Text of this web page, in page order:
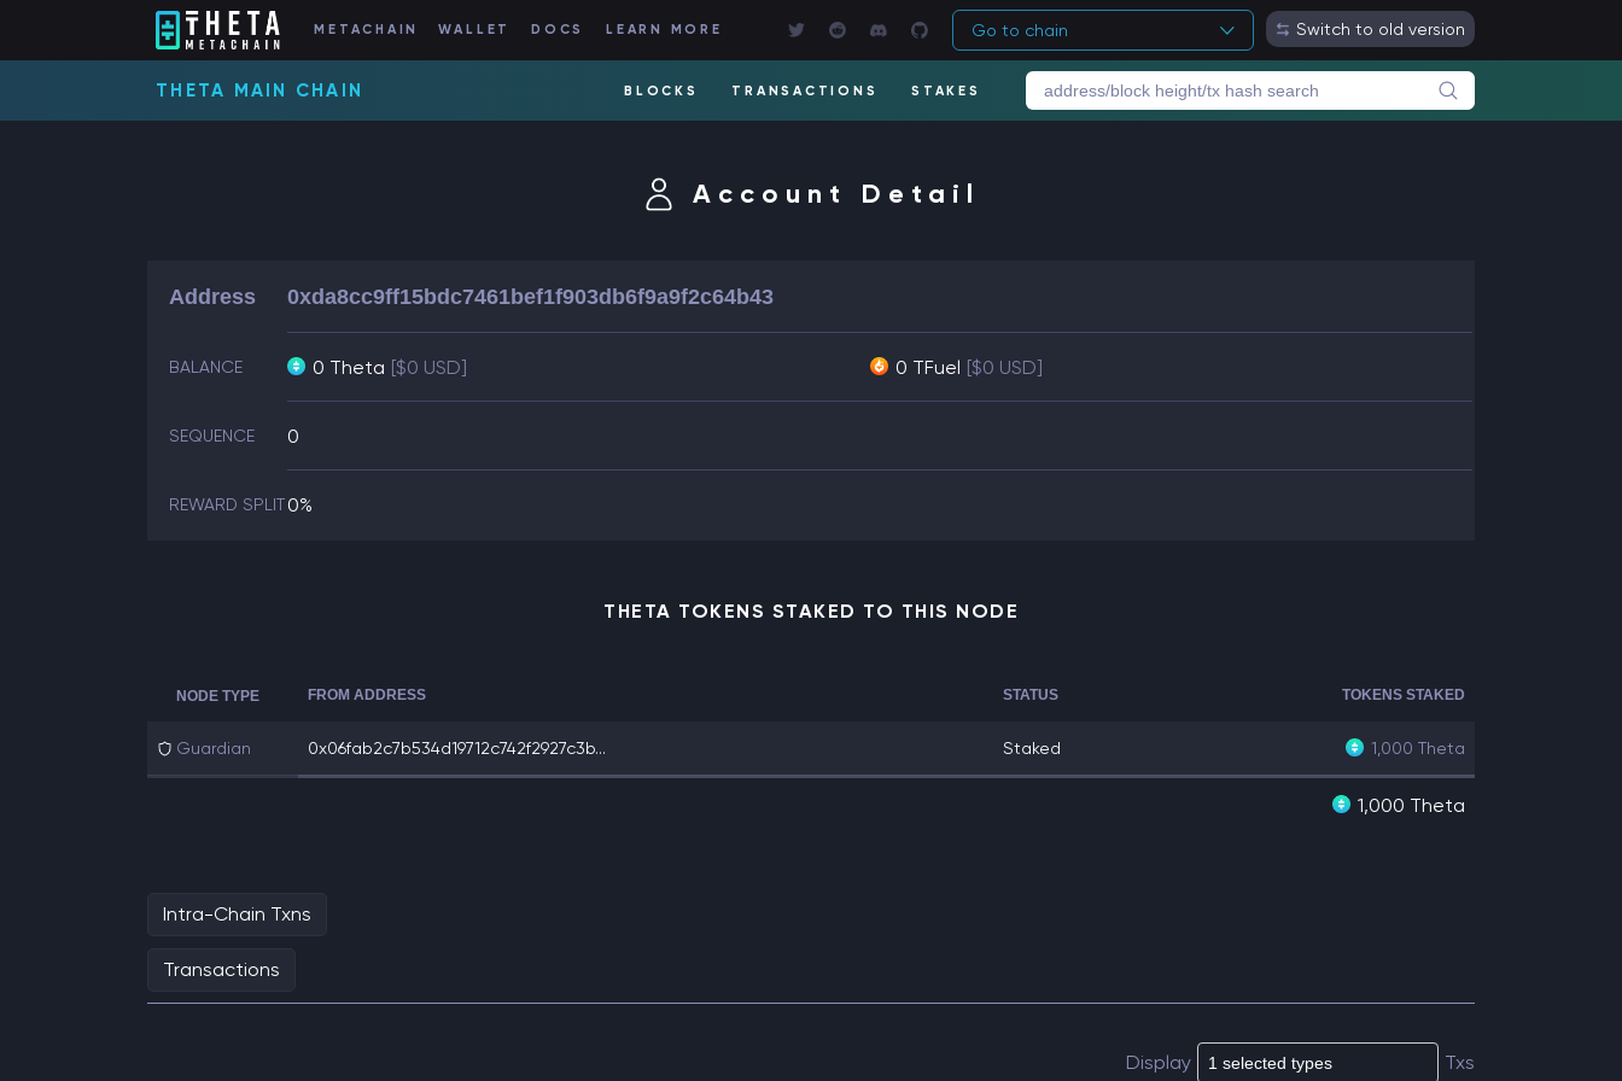
METACHAIN WALLET DOCS LEARN MORE Go to chain Switch to old version
THETA MAIN CHAIN BLOCKS TRANSACTIONS STAKES
Account Detail
Address 0xda8cc9ff15bdc7461bef1f903db6f9a9f2c64b43
BALANCE 0 Theta [$0 USD] 0 TFuel [$0 USD]
SEQUENCE 0
REWARD SPLIT0%
THETA TOKENS STAKED TO THIS NODE
NODE TYPE FROM ADDRESS STATUS TOKENS STAKED
Guardian 0x06fab2c7b534d19712c742f2927c3b... Staked 1,000 Theta
1,000 Theta
Intra-Chain Txns
Transactions
Display Txs